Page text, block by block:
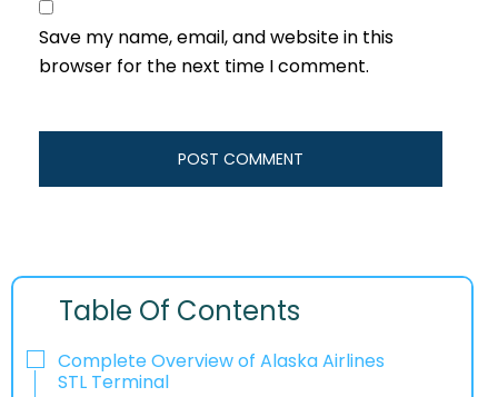
Save my name, email, and website in this
browser for the next time I comment.
Table Of Contents
Complete Overview of Alaska Airlines
STL Terminal